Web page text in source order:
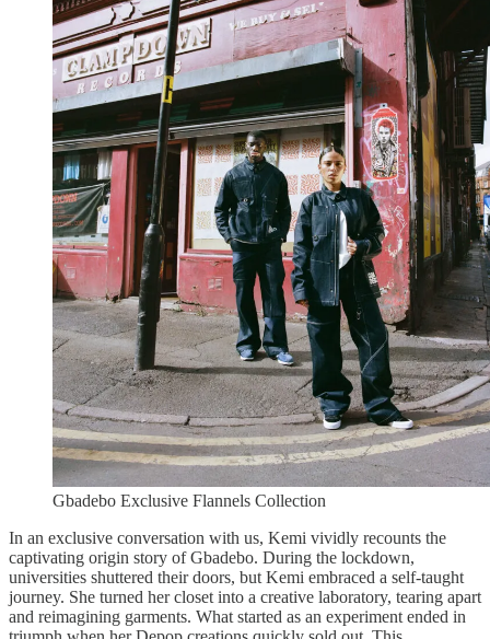
Gbadebo Exclusive Flannels Collection
In an exclusive conversation with us, Kemi vividly recounts the
captivating origin story of Gbadebo. During the lockdown,
universities shuttered their doors, but Kemi embraced a self-taught
journey. She turned her closet into a creative laboratory, tearing apart
and reimagining garments. What started as an experiment ended in